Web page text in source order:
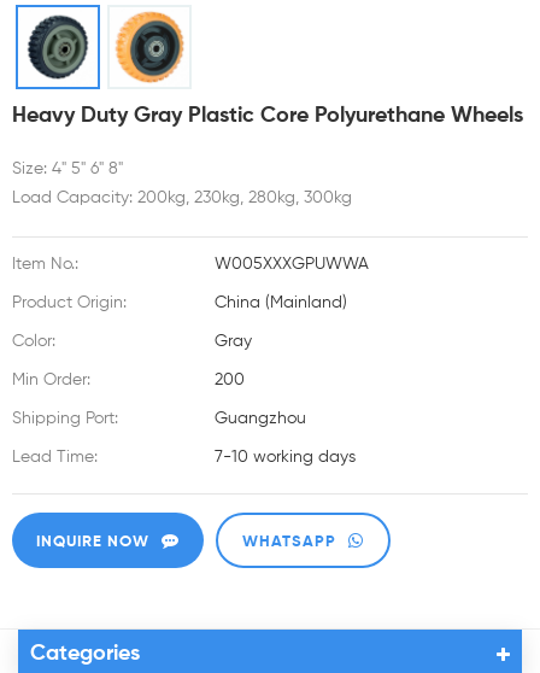
Heavy Duty Gray Plastic Core Polyurethane Wheels
Size: 4" 5" 6" 8"
Load Capacity: 200kg, 230kg, 280kg, 300kg
Item No.: W005XXXGPUWWA
Product Origin: China (Mainland)
Color: Gray
Min Order: 200
Shipping Port: Guangzhou
Lead Time: 7-10 working days
INQUIRE NOW WHATSAPP
Categories